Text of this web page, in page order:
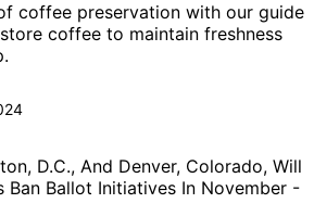
coffee preservation with our guide
coffee to maintain freshness